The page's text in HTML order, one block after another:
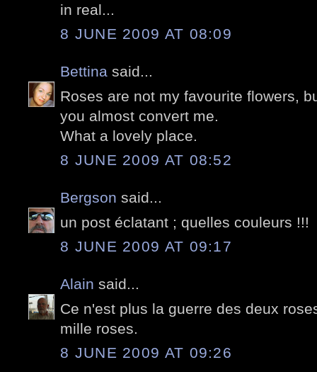
in real...
8 JUNE 2009 AT 08:09
Bettina said...
Roses are not my favourite flowers,
you almost convert me.
What a lovely place.
8 JUNE 2009 AT 08:52
Bergson said...
un post éclatant ; quelles couleurs !!!
8 JUNE 2009 AT 09:17
Alain said...
Ce n'est plus la guerre des deux
mille roses.
8 JUNE 2009 AT 09:26